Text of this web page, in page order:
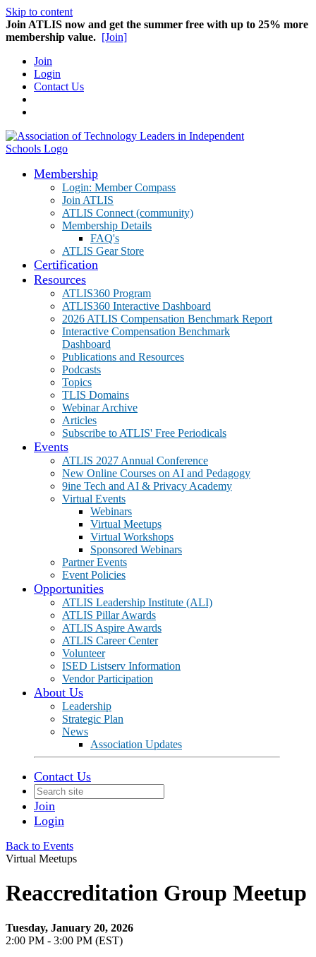
Skip to content
Join ATLIS now and get the summer free with up to 25% more
membership value. [Join]
Join
Login
Contact Us
Membership
Login: Member Compass
Join ATLIS
ATLIS Connect (community)
Membership Details
FAQ's
ATLIS Gear Store
Certification
Resources
ATLIS360 Program
ATLIS360 Interactive Dashboard
2026 ATLIS Compensation Benchmark Report
Interactive Compensation Benchmark
Dashboard
Publications and Resources
Podcasts
Topics
TLIS Domains
Webinar Archive
Articles
Subscribe to ATLIS' Free Periodicals
Events
ATLIS 2027 Annual Conference
New Online Courses on AI and Pedagogy
9ine Tech and AI & Privacy Academy
Virtual Events
Webinars
Virtual Meetups
Virtual Workshops
Sponsored Webinars
Partner Events
Event Policies
Opportunities
ATLIS Leadership Institute (ALI)
ATLIS Pillar Awards
ATLIS Aspire Awards
ATLIS Career Center
Volunteer
ISED Listserv Information
Vendor Participation
About Us
Leadership
Strategic Plan
News
Association Updates
Contact Us
Join
Login
Back to Events
Virtual Meetups
Reaccreditation Group Meetup
Tuesday, January 20, 2026
2:00 PM - 3:00 PM (EST)